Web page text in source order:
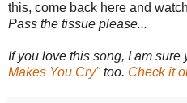
this, come back here and
Pass the tissue please...
If you love this song, I am sure
Makes You Cry"too. Check it